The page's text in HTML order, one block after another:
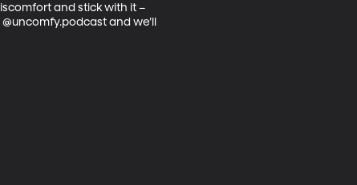
and stick with it –
and we’ll